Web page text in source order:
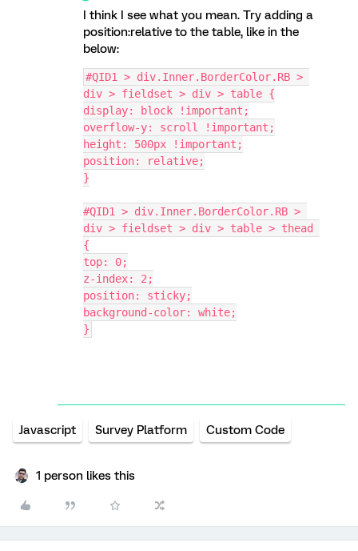
I think I see what you mean. Try adding a
position:relative to the table, like in the
below:
#QID1 > div.Inner.BorderColor.RB >
div > fieldset > div > table {
display: block !important;
overflow-y: scroll !important;
height: 500px !important;
position: relative;
}
#QID1 > div.Inner.BorderColor.RB >
div > fieldset > div > table > thead
{
top: 0;
z-index: 2;
position: sticky;
background-color: white;
}
Javascript Survey Platform Custom Code
1 person likes this